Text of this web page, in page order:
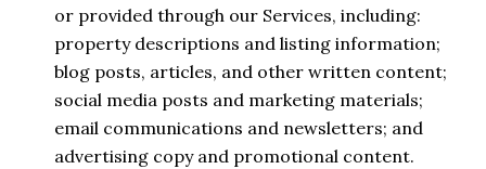
or provided through our Services, including:
property descriptions and listing information;
blog posts, articles, and other written content;
social media posts and marketing materials;
email communications and newsletters; and
advertising copy and promotional content.